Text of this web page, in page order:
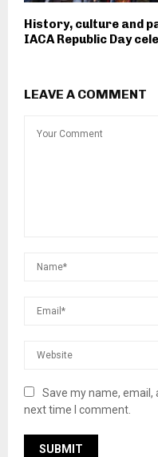
History, culture and
IACA Republic Day
LEAVE A COMMENT
Save my name,
next time I comment.